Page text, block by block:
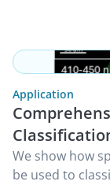
Application
We show how
be used to